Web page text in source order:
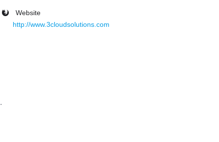
Website
http://www.3cloudsolutions.com